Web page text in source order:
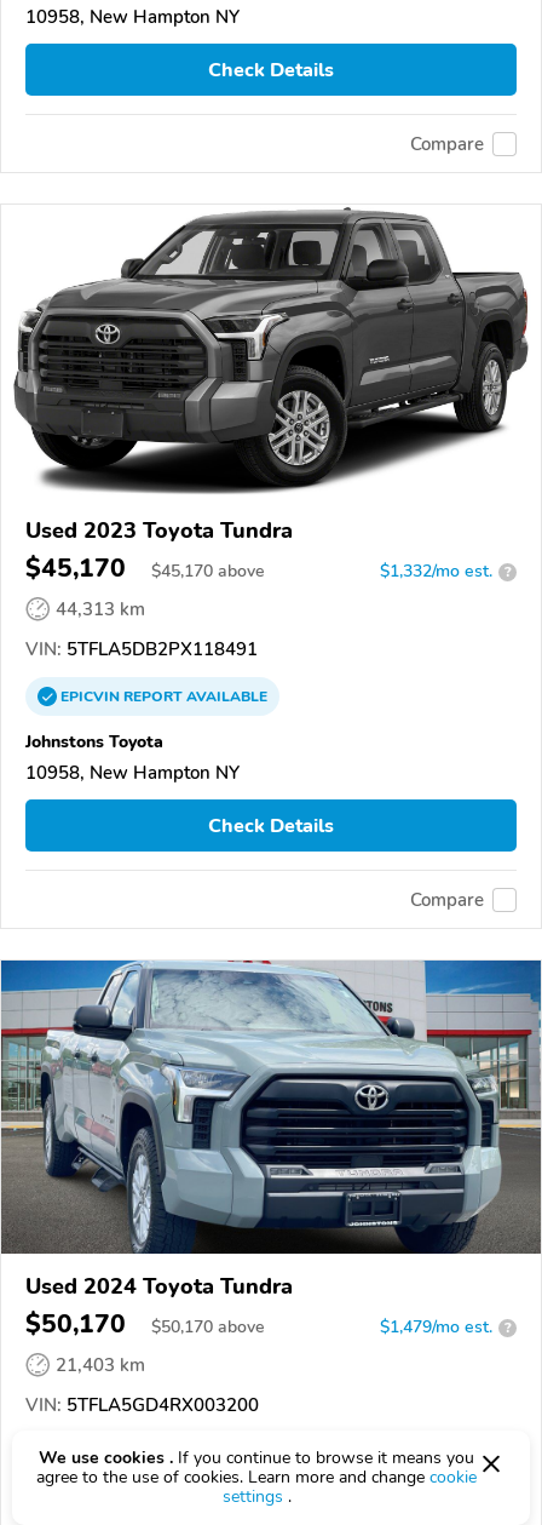
10958, New Hampton NY
Check Details
Compare
Used 2023 Toyota Tundra
$45,170 $45,170 above $1,332/mo est. ?
44,313 km
VIN: 5TFLA5DB2PX118491
EPICVINREPORTAVAILABLE
Johnstons Toyota
10958, New Hampton NY
Check Details
Compare
Used 2024 Toyota Tundra
$50,170 $50,170 above $1,479/mo est. ?
21,403 km
VIN: 5TFLA5GD4RX003200
EPICVINREPORTAVAILABLE
We use cookies . If you continue to browse it means you
agree to the use of cookies. Learn more and change cookie
settings .